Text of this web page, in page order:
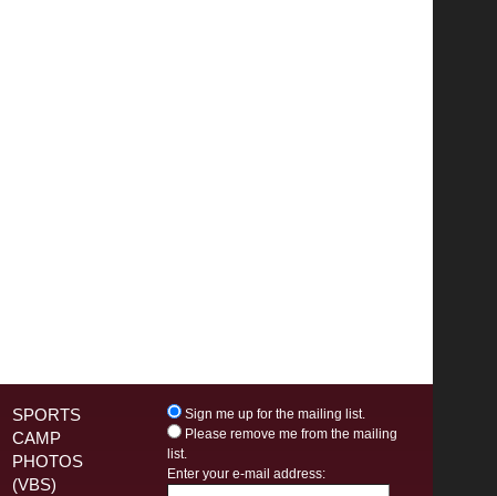
SPORTS
CAMP
PHOTOS
(VBS)
Sign me up for the mailing list.
Please remove me from the mailing
list.
Enter your e-mail address: